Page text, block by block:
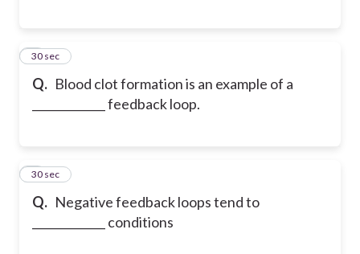
Q. Blood clot formation is an example of a
_____________ feedback loop.
8
30 sec
Q. Negative feedback loops tend to
_____________ conditions
9
30 sec